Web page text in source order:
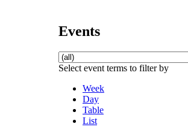
Events
Select event terms to filter by
Week
Day
Table
List